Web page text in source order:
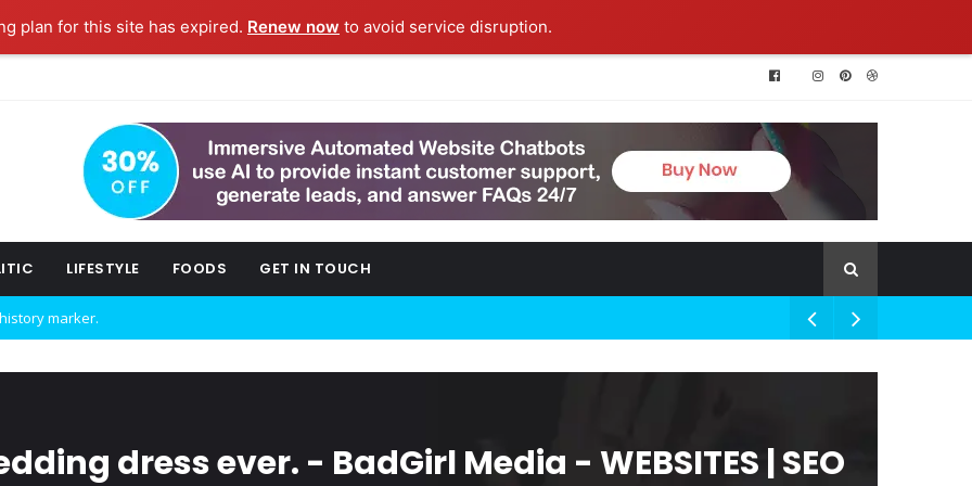
plan for this site has expired. Renew now to avoid service disruption.
LIFESTYLE FOODS GET IN TOUCH
technology.
fashion week.dress ever. - BadGirl Media - WEBSITES | SEO